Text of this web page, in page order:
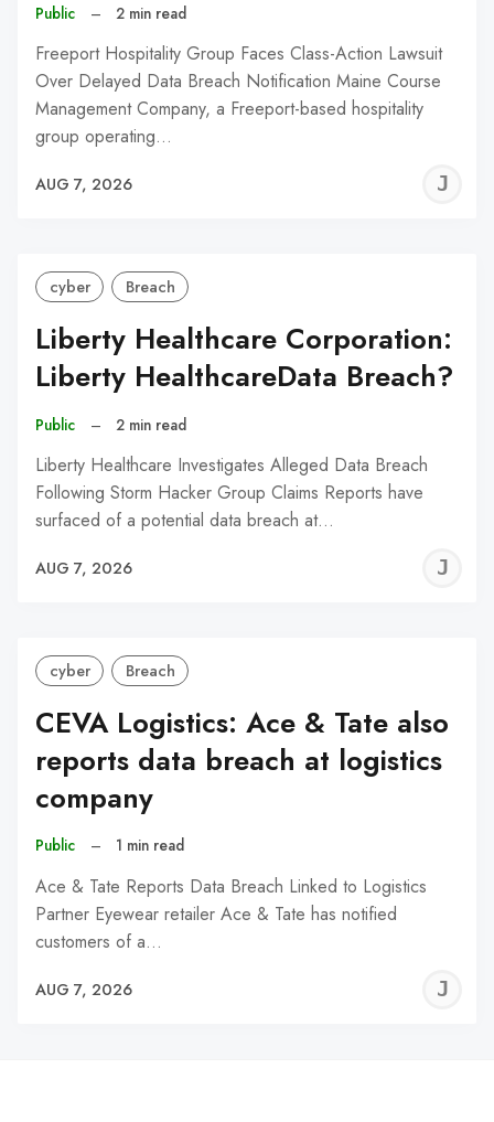
Public – 2 min read
Freeport Hospitality Group Faces Class-Action Lawsuit
Over Delayed Data Breach Notification Maine Course
Management Company, a Freeport-based hospitality
group operating…
AUG 7, 2026
cyber Breach
Liberty Healthcare Corporation:
Liberty HealthcareData Breach?
Public – 2 min read
Liberty Healthcare Investigates Alleged Data Breach
Following Storm Hacker Group Claims Reports have
surfaced of a potential data breach at…
AUG 7, 2026
cyber Breach
CEVA Logistics: Ace & Tate also
reports data breach at logistics
company
Public – 1 min read
Ace & Tate Reports Data Breach Linked to Logistics
Partner Eyewear retailer Ace & Tate has notified
customers of a…
AUG 7, 2026